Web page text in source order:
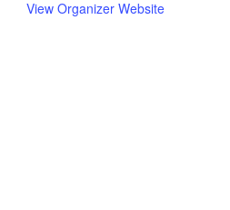
View Organizer Website